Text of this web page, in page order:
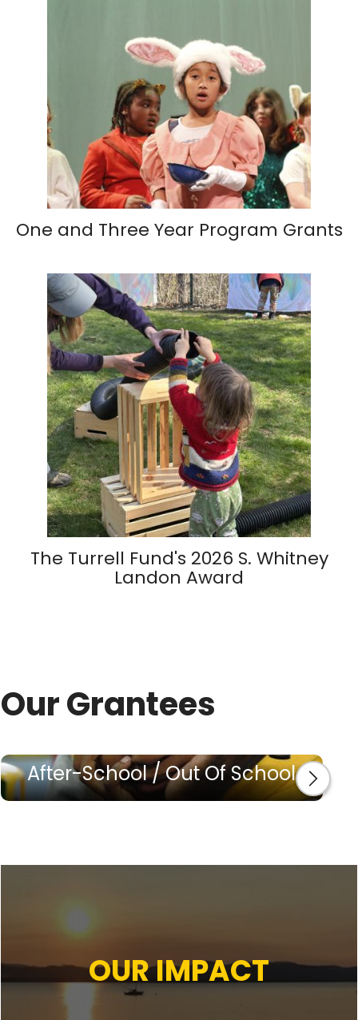
One and Three Year Program Grants
The Turrell Fund's 2026 S. Whitney
Landon Award
Our Grantees
After-School / Out Of School
OUR IMPACT